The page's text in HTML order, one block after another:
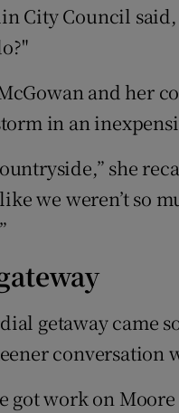
City Council
and her
in an
she
we weren’t so
getaway came
conversation
got work on